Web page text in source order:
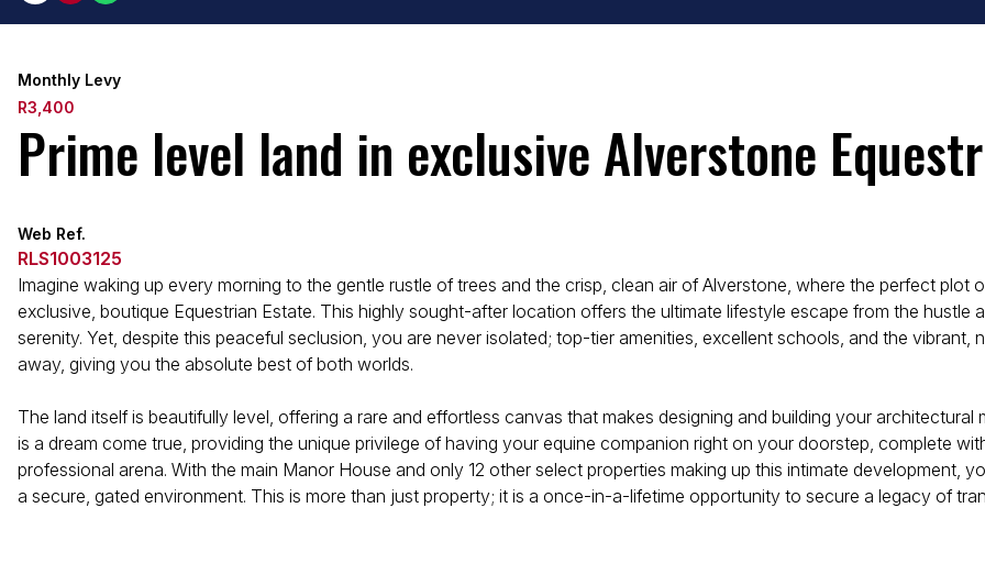
Monthly Levy
R3,400
Prime level land in exclusive Alverstone
Web Ref.
RLS1003125
Imagine waking up every morning to the gentle rustle of trees and the crisp, clean air of Alverstone, where the perfect plot
exclusive, boutique Equestrian Estate. This highly sought-after location offers the ultimate lifestyle escape from the hustle
serenity. Yet, despite this peaceful seclusion, you are never isolated; top-tier amenities, excellent schools, and the
away, giving you the absolute best of both worlds.
The land itself is beautifully level, offering a rare and effortless canvas that makes designing and building your
is a dream come true, providing the unique privilege of having your equine companion right on your doorstep, complete
professional arena. With the main Manor House and only 12 other select properties making up this intimate development,
a secure, gated environment. This is more than just property; it is a once-in-a-lifetime opportunity to secure a legacy of